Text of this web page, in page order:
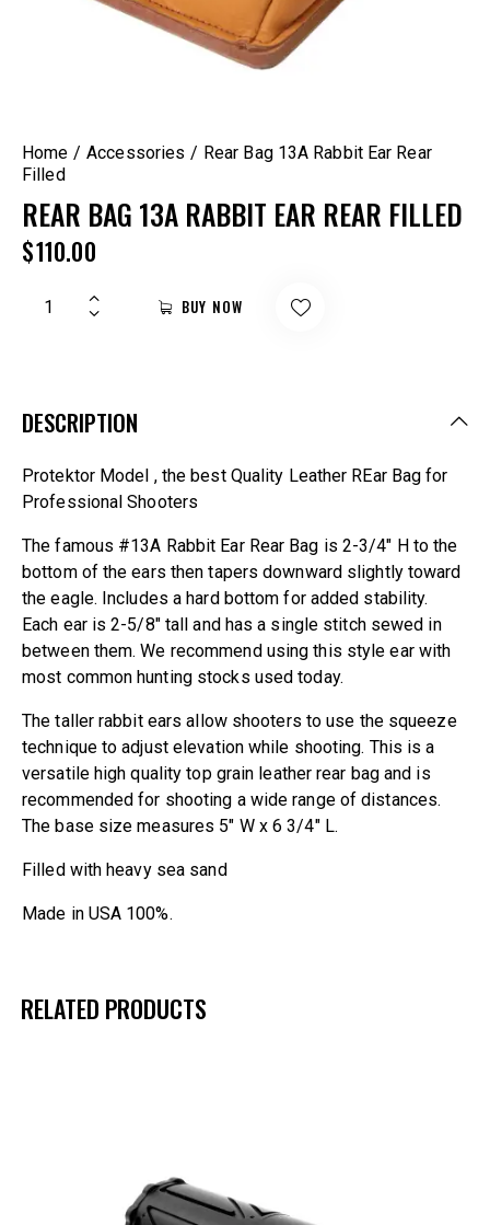
Home Accessories
Rear Bag 13A Rabbit Ear Rear
Filled
REAR BAG 13A RABBIT EAR REAR FILLED
$110.00
BUY NOW
DESCRIPTION
Protektor Model , the best Quality Leather REar Bag for
Professional Shooters
The famous #13A Rabbit Ear Rear Bag is 2-3/4″ H to the
bottom of the ears then tapers downward slightly toward
the eagle. Includes a hard bottom for added stability.
Each ear is 2-5/8″ tall and has a single stitch sewed in
between them. We recommend using this style ear with
most common hunting stocks used today.
The taller rabbit ears allow shooters to use the squeeze
technique to adjust elevation while shooting. This is a
versatile high quality top grain leather rear bag and is
recommended for shooting a wide range of distances.
The base size measures 5″ W x 6 3/4″ L.
Filled with heavy sea sand
Made in USA 100%.
RELATED PRODUCTS